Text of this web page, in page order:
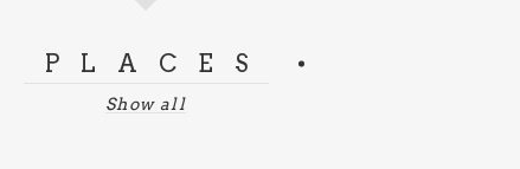
PLACES
Show all